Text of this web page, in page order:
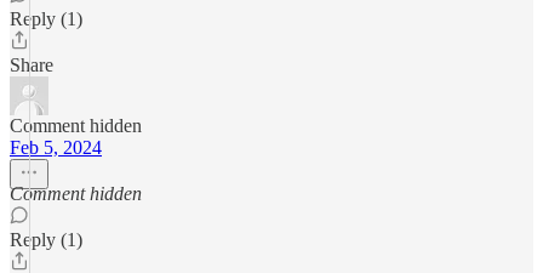
Reply (1)
Share
Comment hidden
Feb 5, 2024
Comment hidden
Reply (1)